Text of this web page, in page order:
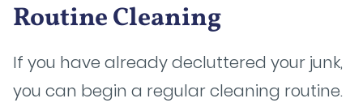
Routine Cleaning
If you have already decluttered your junk,
you can begin a regular cleaning routine.